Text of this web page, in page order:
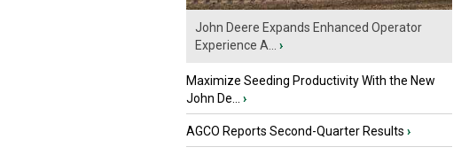
John Deere Expands Enhanced Operator
Experience A...
›
Maximize Seeding Productivity With the New
John De...
›
AGCO Reports Second-Quarter Results ›